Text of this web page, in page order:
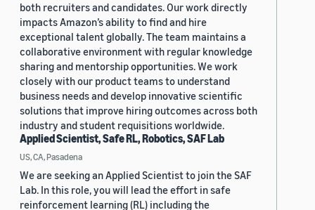
both recruiters and candidates. Our work directly
impacts Amazon’s ability to find and hire
exceptional talent globally. The team maintains a
collaborative environment with regular knowledge
sharing and mentorship opportunities. We work
closely with our product teams to understand
business needs and develop innovative scientific
solutions that improve hiring outcomes across both
industry and student requisitions worldwide.
Applied Scientist, Safe RL, Robotics, SAF Lab
US, CA, Pasadena
We are seeking an Applied Scientist to join the SAF
Lab. In this role, you will lead the effort in safe
reinforcement learning (RL) including the